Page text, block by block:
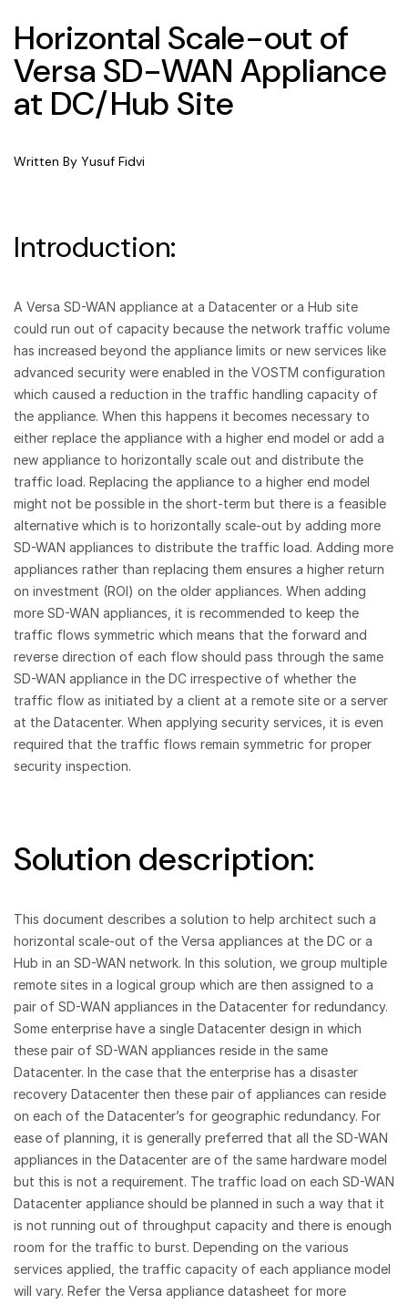
Horizontal Scale-out of
Versa SD-WAN Appliance
at DC/Hub Site
Written By Yusuf Fidvi
Introduction:
A Versa SD-WAN appliance at a Datacenter or a Hub site
could run out of capacity because the network traffic volume
has increased beyond the appliance limits or new services like
advanced security were enabled in the VOSTM configuration
which caused a reduction in the traffic handling capacity of
the appliance. When this happens it becomes necessary to
either replace the appliance with a higher end model or add a
new appliance to horizontally scale out and distribute the
traffic load. Replacing the appliance to a higher end model
might not be possible in the short-term but there is a feasible
alternative which is to horizontally scale-out by adding more
SD-WAN appliances to distribute the traffic load. Adding more
appliances rather than replacing them ensures a higher return
on investment (ROI) on the older appliances. When adding
more SD-WAN appliances, it is recommended to keep the
traffic flows symmetric which means that the forward and
reverse direction of each flow should pass through the same
SD-WAN appliance in the DC irrespective of whether the
traffic flow as initiated by a client at a remote site or a server
at the Datacenter. When applying security services, it is even
required that the traffic flows remain symmetric for proper
security inspection.
Solution description:
This document describes a solution to help architect such a
horizontal scale-out of the Versa appliances at the DC or a
Hub in an SD-WAN network. In this solution, we group multiple
remote sites in a logical group which are then assigned to a
pair of SD-WAN appliances in the Datacenter for redundancy.
Some enterprise have a single Datacenter design in which
these pair of SD-WAN appliances reside in the same
Datacenter. In the case that the enterprise has a disaster
recovery Datacenter then these pair of appliances can reside
on each of the Datacenter’s for geographic redundancy. For
ease of planning, it is generally preferred that all the SD-WAN
appliances in the Datacenter are of the same hardware model
but this is not a requirement. The traffic load on each SD-WAN
Datacenter appliance should be planned in such a way that it
is not running out of throughput capacity and there is enough
room for the traffic to burst. Depending on the various
services applied, the traffic capacity of each appliance model
will vary. Refer the Versa appliance datasheet for more